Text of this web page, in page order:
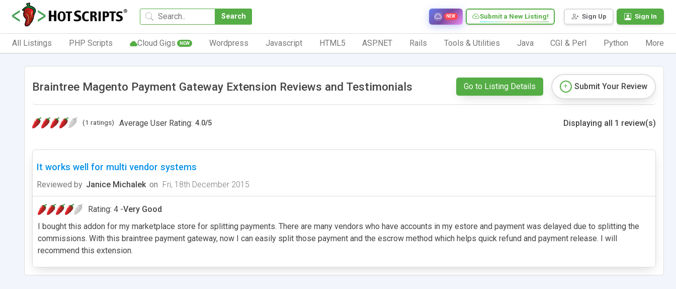
Search Sign Up Sign In
Submit a New Listing!
NEW
All Listings PHP Scripts Cloud Gigs NEW Wordpress Javascript HTML5 ASP.NET Rails Tools & Utilities Java CGI & Perl Python More
Braintree Magento Payment Gateway Extension Reviews and Testimonials Go to Listing Details Submit Your Review
(1 ratings) Average User Rating: 4.0/5 Displaying all 1 review(s)
It works well for multi vendor systems
Reviewed by Janice Michalek on Fri, 18th December 2015
Rating: 4 -Very Good
I bought this addon for my marketplace store for splitting payments. There are many vendors who have accounts in my estore and payment was delayed due to splitting the
commissions. With this braintree payment gateway, now I can easily split those payment and the escrow method which helps quick refund and payment release. I will
recommend this extension.